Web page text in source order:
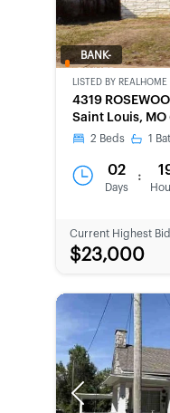
BANK-
LISTED BY
4319
Saint Louis, MO
2 Beds 1
02
Days
:
Current Highest Bid
$23,000
Previous